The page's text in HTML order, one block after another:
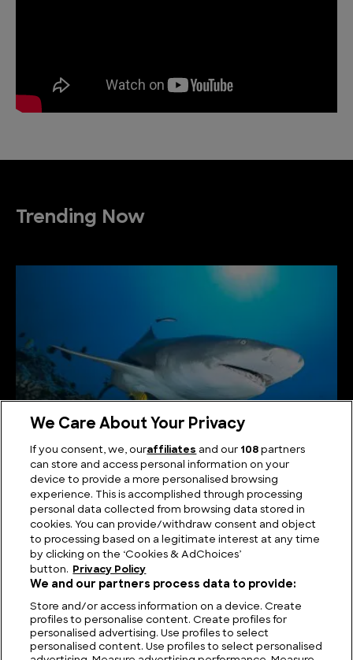
Trending Now
Lemon Shark: Key Facts, Lifespan, Habitat and
Information
We Care About Your Privacy
If you consent, we, ouraffiliates and our 108 partners
can store and access personal information on your
device to provide a more personalised browsing
experience. This is accomplished through processing
personal data collected from browsing data stored in
cookies. You can provide/withdraw consent and object
to processing based on a legitimate interest at any time
by clicking on the ‘Cookies & AdChoices’
button.
Privacy Policy
We and our partners process data to provide:
Store and/or access information on a device. Create
profiles to personalise content. Create profiles for
personalised advertising. Use profiles to select
personalised content. Use profiles to select personalised